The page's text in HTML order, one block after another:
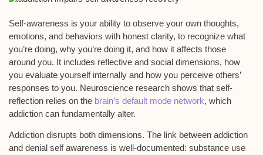
Self-awareness is your ability to observe your own thoughts,
emotions, and behaviors with honest clarity, to recognize what
you’re doing, why you’re doing it, and how it affects those
around you. It includes reflective and social dimensions, how
you evaluate yourself internally and how you perceive others’
responses to you. Neuroscience research shows that self-
reflection relies on the brain’s default mode network, which
addiction can fundamentally alter.
Addiction disrupts both dimensions. The link between addiction
and denial self awareness is well-documented: substance use